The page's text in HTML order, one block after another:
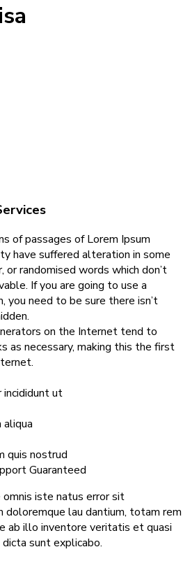
of passages of Lorem Ipsum
have suffered alteration in some
or randomised words which don’t
If you are going to use a
you need to be sure there isn’t
on the Internet tend to
as necessary, making this the first
ut
quis nostrud
Guaranteed
iste natus error sit
doloremque lau dantium, totam rem
ab illo inventore veritatis et quasi
sunt explicabo.